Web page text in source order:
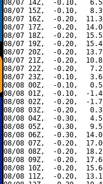
08/07 14Z,  -0.10,
08/07 15Z,  -0.10,
08/07 16Z,  -0.20,
08/07 17Z,  -0.20,
08/07 18Z,  -0.20,
08/07 19Z,  -0.20,
08/07 20Z,  -0.20,
08/07 21Z,  -0.20,
08/07 22Z,  -0.20,
08/07 23Z,  -0.10,
08/08 00Z,  -0.10,
08/08 01Z,  -0.10,  -
08/08 02Z,  -0.20,  -
08/08 03Z,  -0.20,
08/08 04Z,  -0.30,
08/08 05Z,  -0.30,
08/08 06Z,  -0.30,
08/08 07Z,  -0.20,
08/08 08Z,  -0.20,
08/08 09Z,  -0.20,
08/08 10Z,  -0.20,
08/08 11Z,  -0.20,